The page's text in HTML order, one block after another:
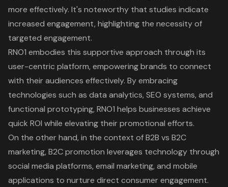
more effectively. It's noteworthy that studies indicate
increased engagement, highlighting the necessity of
targeted engagement.
RNO1 embodies this supportive approach through its
user-centric platform, empowering brands to connect
with their audiences effectively. By embracing
technologies such as data analytics, SEO systems, and
functional prototyping, RNO1 helps businesses achieve
quick ROI while elevating their promotional efforts.
On the other hand, in the context of B2B vs B2C
marketing, B2C promotion leverages technology through
social media platforms, email marketing, and mobile
applications to nurture direct consumer engagement.